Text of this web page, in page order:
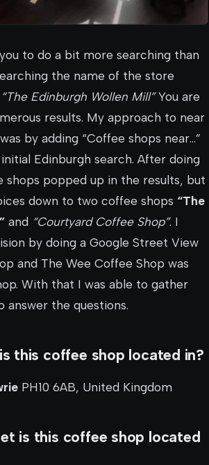
to do a bit more searching than
the name of the store
“The Edinburgh Wollen Mill”You are
results. My approach to near
by adding “Coffee shops near…”
Edinburgh search. After doing
shops popped up in the results, but
down to two coffee shops “The
and “Courtyard Coffee Shop”. I
by doing a Google Street View
and The Wee Coffee Shop was
With that I was able to gather
answer the questions.
this coffee shop located in?
PH10 6AB, United Kingdom
is this coffee shop located